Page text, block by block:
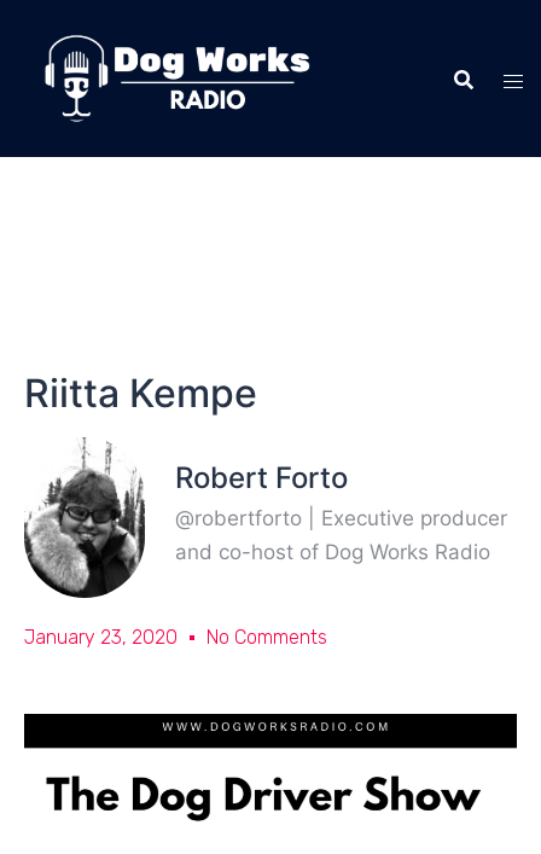
Riitta Kempe
Robert Forto
@robertforto | Executive producer
and co-host of Dog Works Radio
January 23, 2020 No Comments